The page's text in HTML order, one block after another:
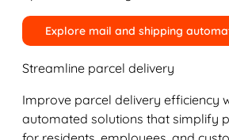
Explore mail and shipping
Streamline parcel delivery
Improve parcel delivery efficiency
automated solutions that simplify